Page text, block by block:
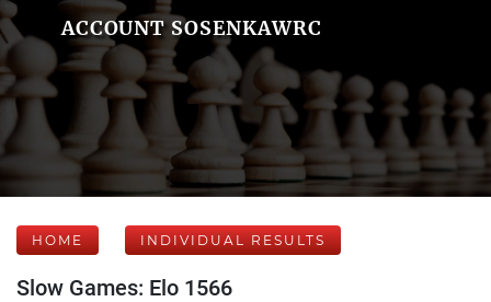
ACCOUNT SOSENKAWRC
HOME INDIVIDUAL RESULTS
Slow Games: Elo 1566